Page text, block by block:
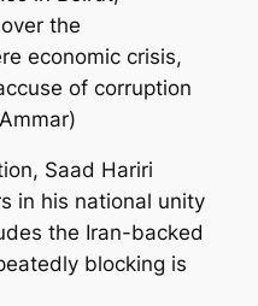
the
economic crisis,
of corruption
Saad Hariri
in his national unity
the Iran-backed
blocking is